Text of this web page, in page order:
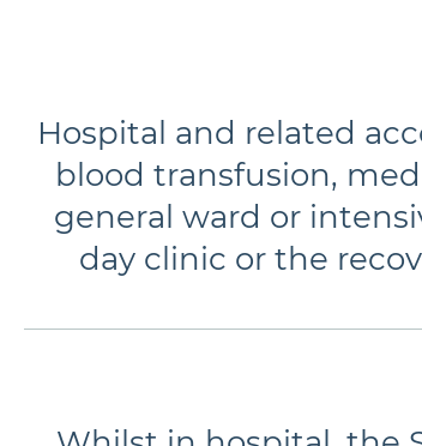
Hospital and related
blood transfusion,
general ward or
day clinic or the